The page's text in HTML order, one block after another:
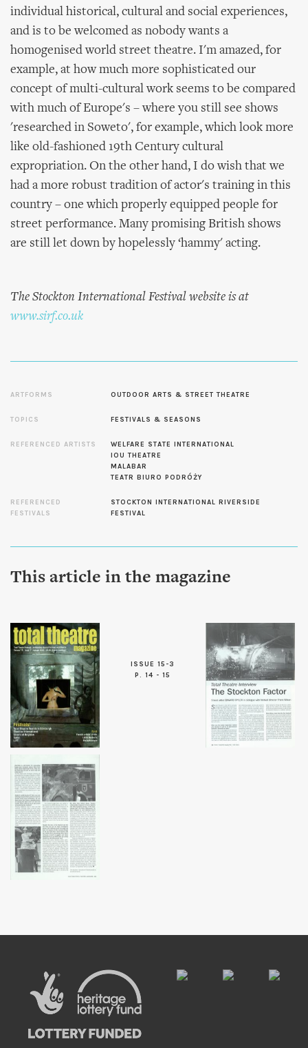
individual historical, cultural and social experiences,
and is to be welcomed as nobody wants a
homogenised world street theatre. I'm amazed, for
example, at how much more sophisticated our
concept of multi-cultural work seems to be compared
with much of Europe's – where you still see shows
'researched in Soweto', for example, which look more
like old-fashioned 19th Century cultural
expropriation. On the other hand, I do wish that we
had a more robust tradition of actor's training in this
country – one which properly equipped people for
street performance. Many promising British shows
are still let down by hopelessly ‘hammy' acting.
The Stockton International Festival website is at
www.sirf.co.uk
ARTFORMS OUTDOOR ARTS & STREET THEATRE
TOPICS FESTIVALS & SEASONS
REFERENCED ARTISTS
WELFARE STATE INTERNATIONAL
IOU THEATRE
MALABAR
TEATR BIURO PODRÓŻY
REFERENCED
FESTIVALS
STOCKTON INTERNATIONAL RIVERSIDE
FESTIVAL
This article in the magazine
ISSUE 15-3
P. 14 - 15